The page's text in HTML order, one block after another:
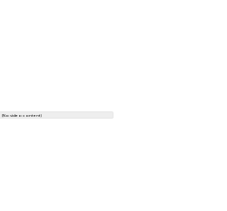
(No video content)